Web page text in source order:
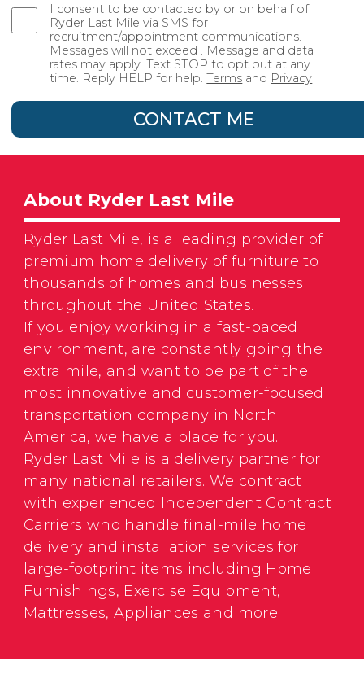
I consent to be contacted by or on behalf of
Ryder Last Mile via SMS for
recruitment/appointment communications.
Messages will not exceed . Message and data
rates may apply. Text STOP to opt out at any
time. Reply HELP for help.Terms and Privacy
CONTACT ME
About Ryder Last Mile
Ryder Last Mile, is a leading provider of
premium home delivery of furniture to
thousands of homes and businesses
throughout the United States.
If you enjoy working in a fast-paced
environment, are constantly going the
extra mile, and want to be part of the
most innovative and customer-focused
transportation company in North
America, we have a place for you.
Ryder Last Mile is a delivery partner for
many national retailers. We contract
with experienced Independent Contract
Carriers who handle final-mile home
delivery and installation services for
large-footprint items including Home
Furnishings, Exercise Equipment,
Mattresses, Appliances and more.